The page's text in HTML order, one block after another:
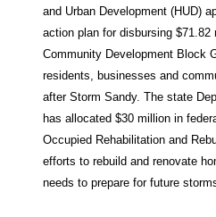
and Urban Development (HUD)
action plan for disbursing $71.82
Community Development Block
residents, businesses and
after Storm Sandy. The state
has allocated $30 million in
Occupied Rehabilitation and
efforts to rebuild and renovate
needs to prepare for future